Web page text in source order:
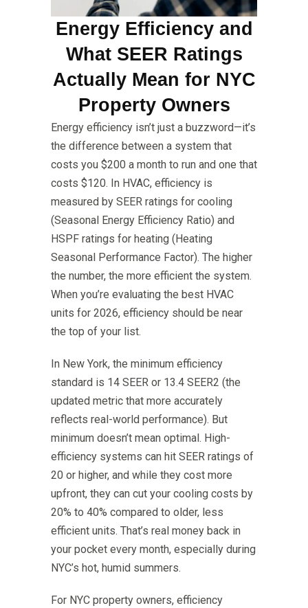
Energy Efficiency and
What SEER Ratings
Actually Mean for NYC
Property Owners
Energy efficiency isn’t just a buzzword—it’s
the difference between a system that
costs you $200 a month to run and one that
costs $120. In HVAC, efficiency is
measured by SEER ratings for cooling
(Seasonal Energy Efficiency Ratio) and
HSPF ratings for heating (Heating
Seasonal Performance Factor). The higher
the number, the more efficient the system.
When you’re evaluating the best HVAC
units for 2026, efficiency should be near
the top of your list.
In New York, the minimum efficiency
standard is 14 SEER or 13.4 SEER2 (the
updated metric that more accurately
reflects real-world performance). But
minimum doesn’t mean optimal. High-
efficiency systems can hit SEER ratings of
20 or higher, and while they cost more
upfront, they can cut your cooling costs by
20% to 40% compared to older, less
efficient units. That’s real money back in
your pocket every month, especially during
NYC’s hot, humid summers.
For NYC property owners, efficiency